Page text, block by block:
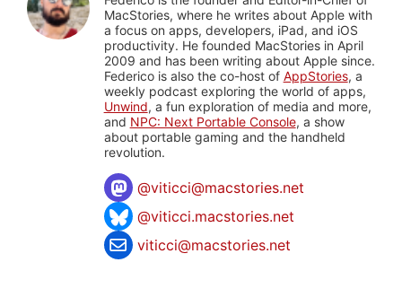
MacStories, where he writes about Apple with
a focus on apps, developers, iPad, and iOS
productivity. He founded MacStories in April
2009 and has been writing about Apple since.
Federico is also the co-host of AppStories, a
weekly podcast exploring the world of apps,
Unwind, a fun exploration of media and more,
and NPC: Next Portable Console, a show
about portable gaming and the handheld
revolution.
@viticci@macstories.net
@viticci.macstories.net
viticci@macstories.net